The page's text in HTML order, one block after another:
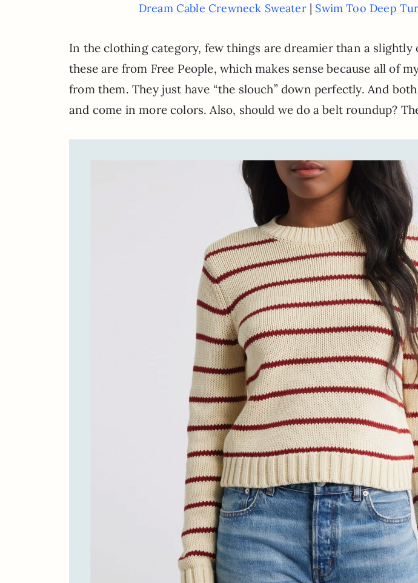
Dream Cable Crewneck Sweater| Swim Too Deep
In the clothing category, few things are dreamier than a slightly
these are from Free People, which makes sense because all of
from them. They just have “the slouch” down perfectly. And
and come in more colors. Also, should we do a belt roundup?